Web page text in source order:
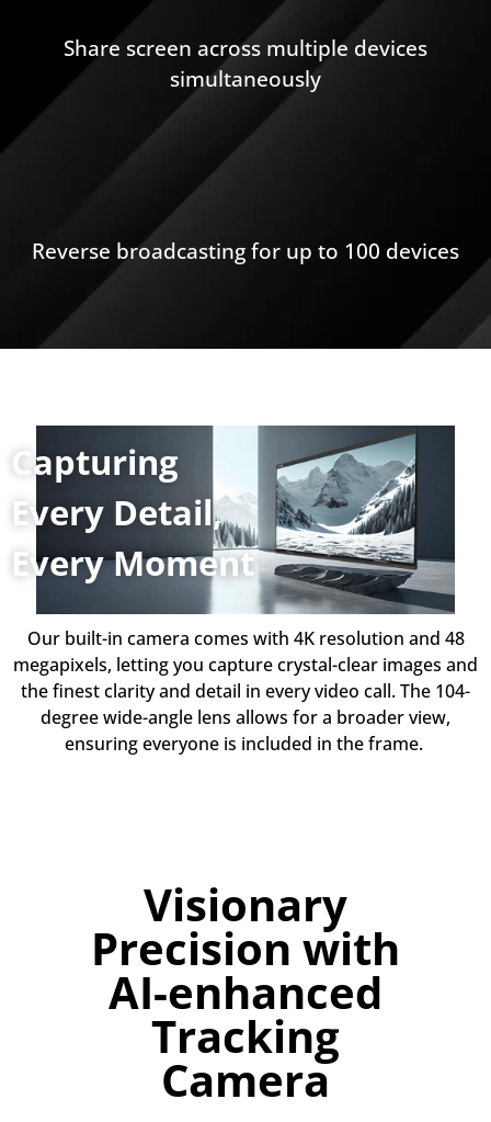
Share screen across multiple devices
simultaneously
Reverse broadcasting for up to 100 devices
Capturing
Every Detail,
Every Moment
Our built-in camera comes with 4K resolution and 48
megapixels, letting you capture crystal-clear images and
the finest clarity and detail in every video call. The 104-
degree wide-angle lens allows for a broader view,
ensuring everyone is included in the frame.
Visionary
Precision with
AI-enhanced
Tracking
Camera